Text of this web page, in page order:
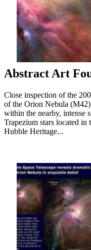
Abstract Art
Close inspection of the
of the Orion Nebula (M42)
within the nearby, intense
Trapezium stars located in
Hubble Heritage...